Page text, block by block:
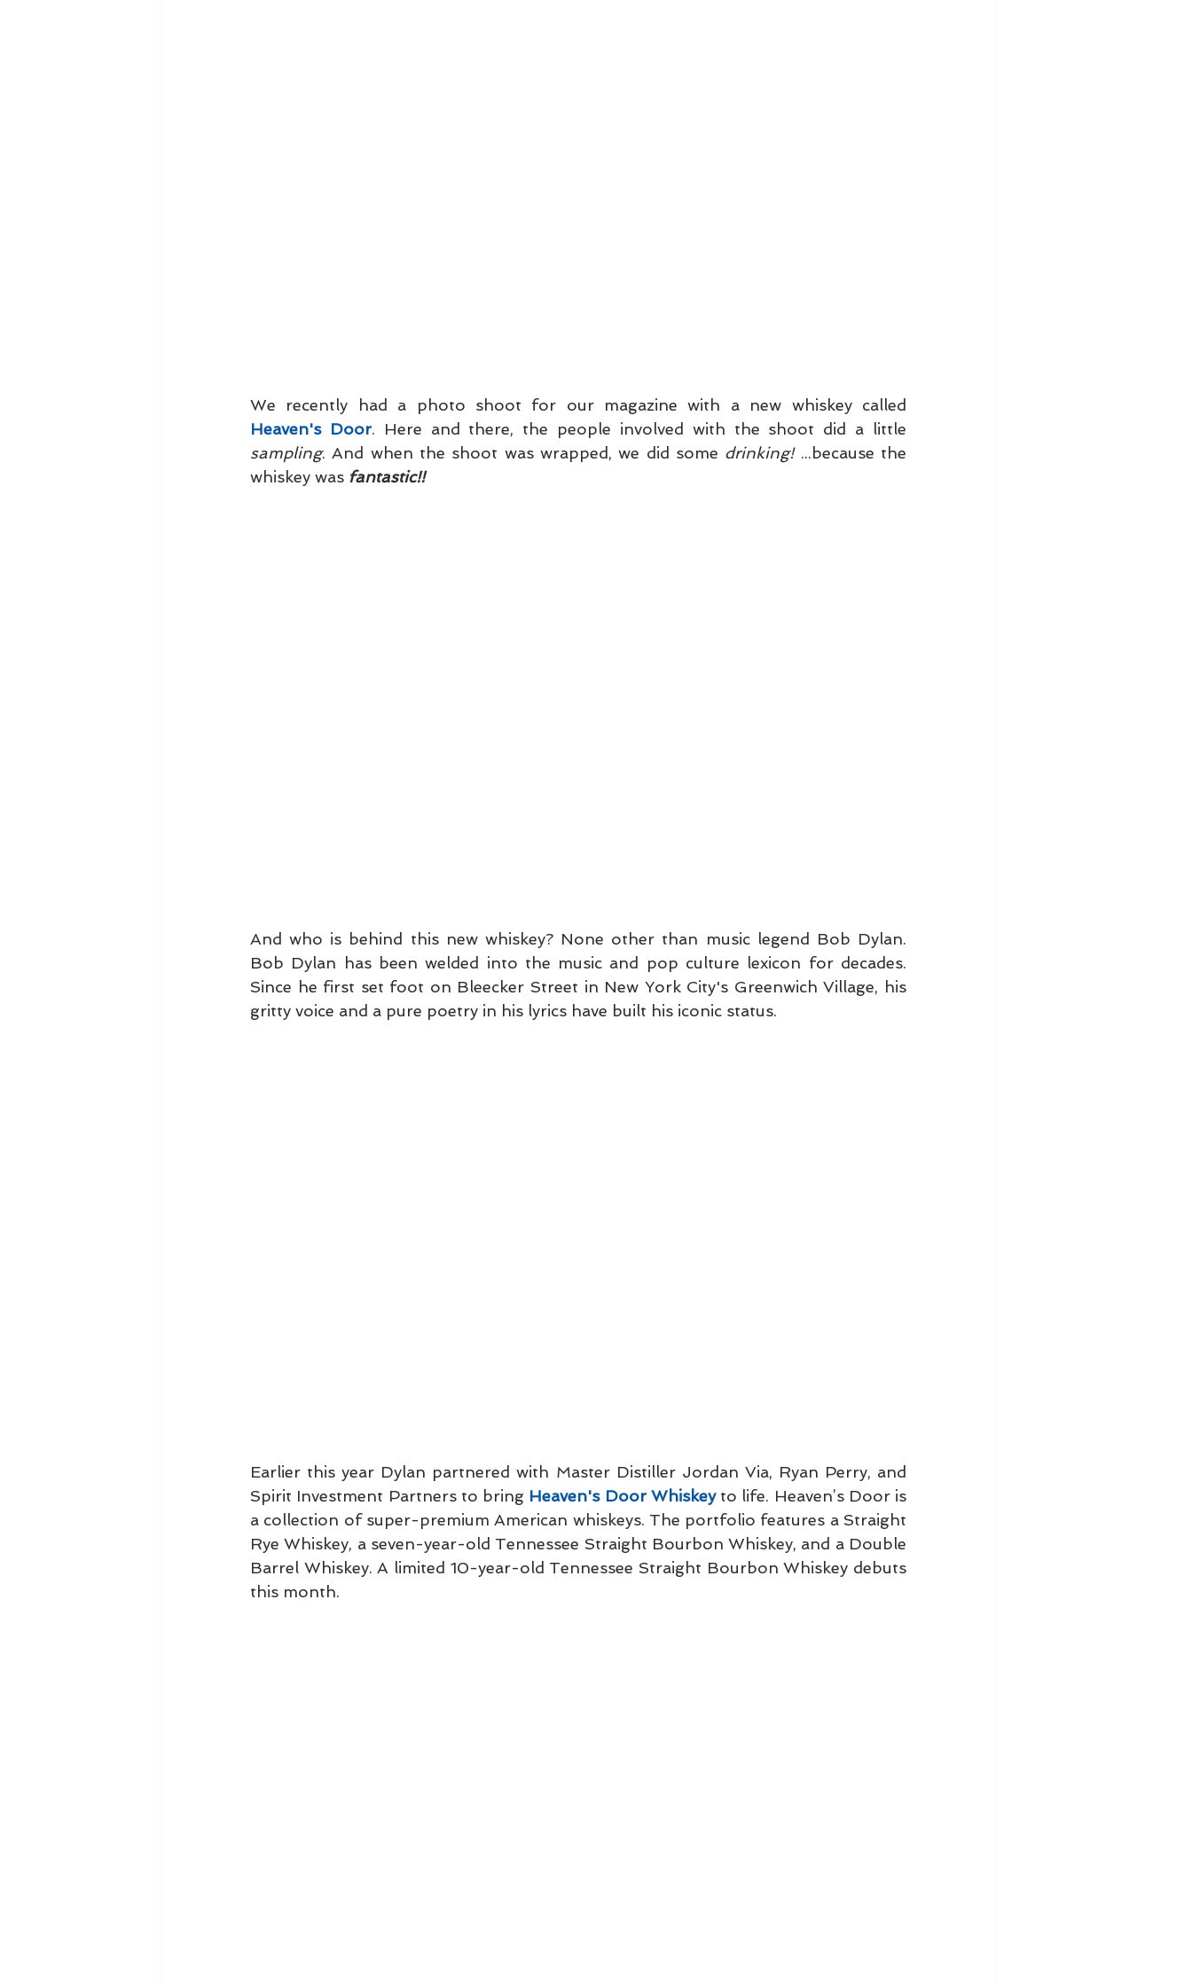
Heaven's Door
sampling. And when the shoot was wrapped, we did some drinking! ...because the
whiskey was fantastic!!
And who is behind this new whiskey? None other than music legend Bob Dylan.
Bob Dylan has been welded into the music and pop culture lexicon for decades.
Since he first set foot on Bleecker Street in New York City's Greenwich Village, his
gritty voice and a pure poetry in his lyrics have built his iconic status.
Earlier this year Dylan partnered with Master Distiller Jordan Via, Ryan Perry, and
Spirit Investment Partners to bring Heaven's Door Whiskey to life. Heaven’s Door is
a collection of super-premium American whiskeys. The portfolio features a Straight
Rye Whiskey, a seven-year-old Tennessee Straight Bourbon Whiskey, and a Double
Barrel Whiskey. A limited 10-year-old Tennessee Straight Bourbon Whiskey debuts
this month.